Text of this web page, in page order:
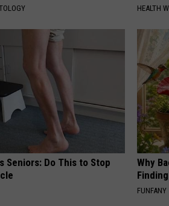
HEALTH
Seniors: Do This to Stop
Why
FUNFANY